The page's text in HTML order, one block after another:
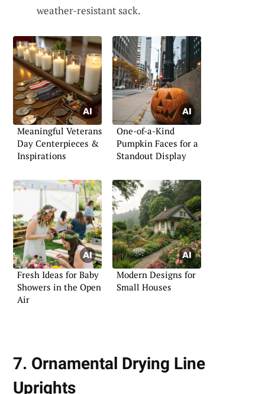
weather-resistant sack.
Meaningful Veterans
Day Centerpieces &
Inspirations
One-of-a-Kind
Pumpkin Faces for a
Standout Display
Fresh Ideas for Baby
Showers in the Open
Air
Modern Designs for
Small Houses
7. Ornamental Drying Line
Uprights